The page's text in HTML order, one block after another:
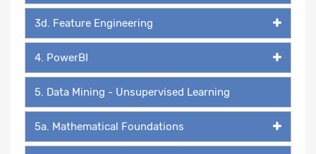
3d. Feature Engineering
4. PowerBI
5. Data Mining - Unsupervised Learning
5a. Mathematical Foundations